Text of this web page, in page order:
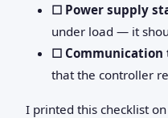
☐ Power supply
under load — it
☐ Communication
that the controller
I printed this checklist